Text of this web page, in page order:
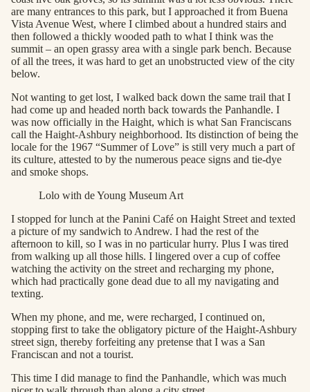
are many entrances to this park, but I approached it from Buena
Vista Avenue West, where I climbed about a hundred stairs and
then followed a thickly wooded path to what I think was the
summit – an open grassy area with a single park bench. Because
of all the trees, it was hard to get an unobstructed view of the city
below.
Not wanting to get lost, I walked back down the same trail that I
had come up and headed north back towards the Panhandle. I
was now officially in the Haight, which is what San Franciscans
call the Haight-Ashbury neighborhood. Its distinction of being the
locale for the 1967 “Summer of Love” is still very much a part of
its culture, attested to by the numerous peace signs and tie-dye
and smoke shops.
Lolo with de Young Museum Art
I stopped for lunch at the Panini Café on Haight Street and texted
a picture of my sandwich to Andrew. I had the rest of the
afternoon to kill, so I was in no particular hurry. Plus I was tired
from walking up all those hills. I lingered over a cup of coffee
watching the activity on the street and recharging my phone,
which had practically gone dead due to all my navigating and
texting.
When my phone, and me, were recharged, I continued on,
stopping first to take the obligatory picture of the Haight-Ashbury
street sign, thereby forfeiting any pretense that I was a San
Franciscan and not a tourist.
This time I did manage to find the Panhandle, which was much